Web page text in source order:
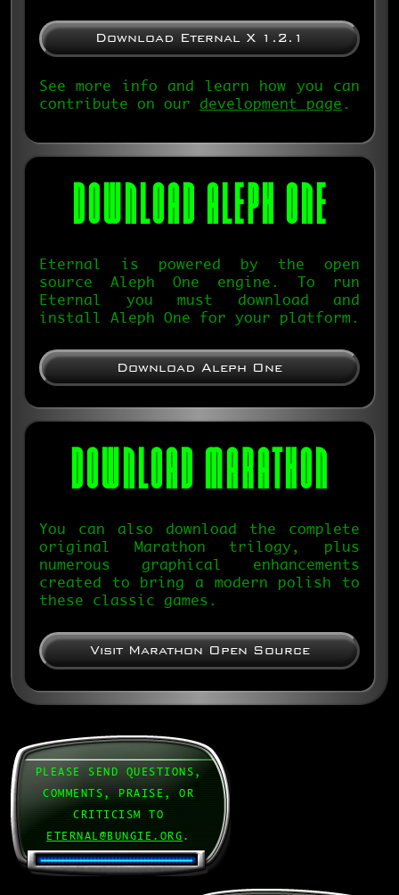
Download Eternal X 1.2.1
See more info and learn how you can
contribute on our development page .
DOWNLOAD ALEPH ONE
Eternal is powered by the open
source Aleph One engine. To run
Eternal you must download and
install Aleph One for your platform.
Download Aleph One
DOWNLOAD MARATHON
You can also download the complete
original Marathon trilogy, plus
numerous graphical enhancements
created to bring a modern polish to
these classic games.
Visit Marathon Open Source
PLEASE SEND QUESTIONS,
COMMENTS, PRAISE, OR
CRITICISM TO
ETERNAL@BUNGIE.ORG .